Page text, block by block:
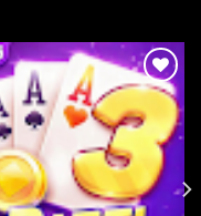
Add to
wishlist